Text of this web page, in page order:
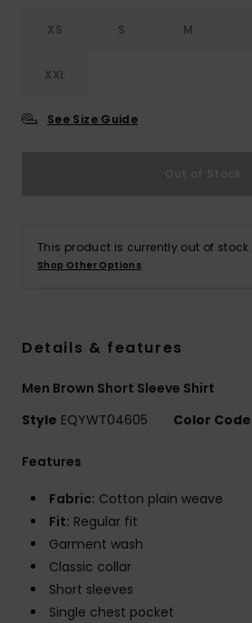
XS S M
XXL
See Size Guide
This product is currently out of stock.
Shop Other Options
Details & features
Men Brown Short Sleeve Shirt
Style EQYWT04605 Color Code
Features
Fabric: Cotton plain weave
Fit: Regular fit
Garment wash
Classic collar
Short sleeves
Single chest pocket